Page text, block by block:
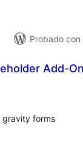
Probado
Add-On
gravity forms